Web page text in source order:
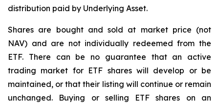
distribution paid by Underlying Asset.
Shares are bought and sold at market price (not
NAV) and are not individually redeemed from the
ETF. There can be no guarantee that an active
trading market for ETF shares will develop or be
maintained, or that their listing will continue or remain
unchanged. Buying or selling ETF shares on an